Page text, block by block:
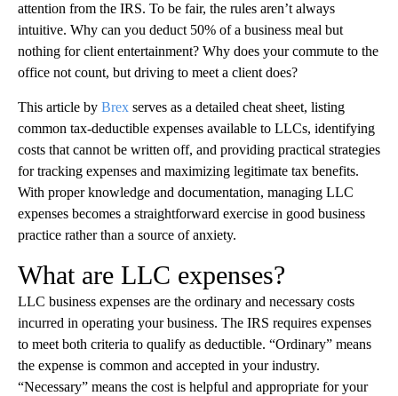
attention from the IRS. To be fair, the rules aren’t always
intuitive. Why can you deduct 50% of a business meal but
nothing for client entertainment? Why does your commute to the
office not count, but driving to meet a client does?
This article by Brex serves as a detailed cheat sheet, listing
common tax-deductible expenses available to LLCs, identifying
costs that cannot be written off, and providing practical strategies
for tracking expenses and maximizing legitimate tax benefits.
With proper knowledge and documentation, managing LLC
expenses becomes a straightforward exercise in good business
practice rather than a source of anxiety.
What are LLC expenses?
LLC business expenses are the ordinary and necessary costs
incurred in operating your business. The IRS requires expenses
to meet both criteria to qualify as deductible. “Ordinary” means
the expense is common and accepted in your industry.
“Necessary” means the cost is helpful and appropriate for your